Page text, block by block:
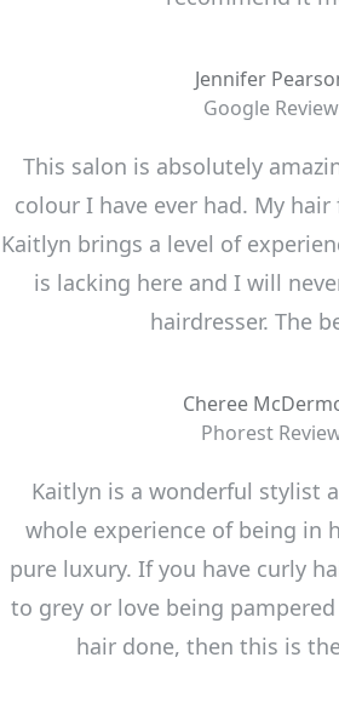
Jennifer
Google Review
This salon is absolutely
colour I have ever had. My
Kaitlyn brings a level of
is lacking here and I will
hairdresser. The
Cheree
Phorest
Kaitlyn is a wonderful stylist
whole experience of being in
pure luxury. If you have curly
to grey or love being
hair done, then this is